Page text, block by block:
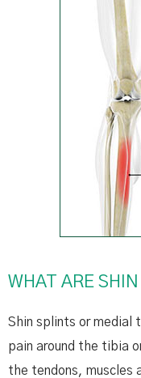
WHAT ARE
Shin splints or medial
pain around the tibia
the tendons, muscles